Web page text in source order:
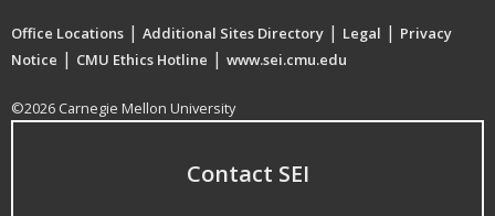
Office Locations | Additional Sites Directory | Legal | Privacy
Notice | CMU Ethics Hotline | www.sei.cmu.edu
©2026 Carnegie Mellon University
Contact SEI